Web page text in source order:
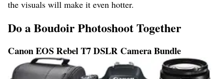
the visuals will make it even hotter.
Do a Boudoir Photoshoot Together
Canon EOS Rebel T7 DSLR Camera Bundle